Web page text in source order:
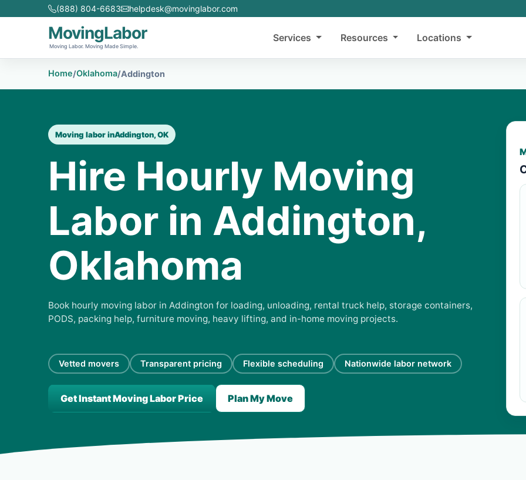
(888) 804-6683 helpdesk@movinglabor.com
MovingLabor
Moving Labor. Moving Made Simple.
Services Resources Locations
Home/Oklahoma/Addington
Moving labor inAddington, OK
Hire Hourly Moving
Labor in Addington,
Oklahoma
Book hourly moving labor in Addington for loading, unloading, rental truck help, storage containers,
PODS, packing help, furniture moving, heavy lifting, and in-home moving projects.
Vetted movers Transparent pricing Flexible scheduling Nationwide labor network
Get Instant Moving Labor Price Plan My Move